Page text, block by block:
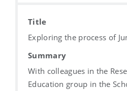
Title
Exploring the process of
Summary
With colleagues in the
Education group in the